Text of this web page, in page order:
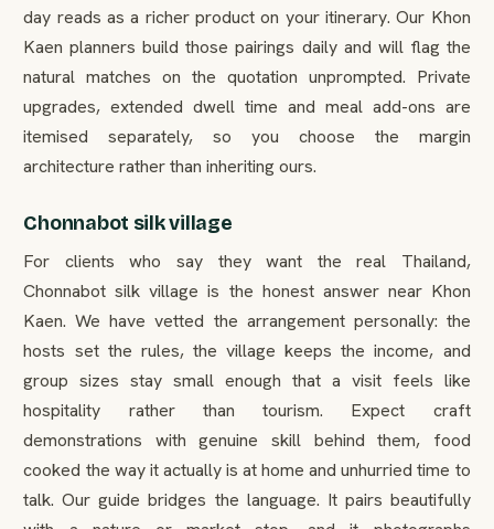
day reads as a richer product on your itinerary. Our Khon
Kaen planners build those pairings daily and will flag the
natural matches on the quotation unprompted. Private
upgrades, extended dwell time and meal add-ons are
itemised separately, so you choose the margin
architecture rather than inheriting ours.
Chonnabot silk village
For clients who say they want the real Thailand,
Chonnabot silk village is the honest answer near Khon
Kaen. We have vetted the arrangement personally: the
hosts set the rules, the village keeps the income, and
group sizes stay small enough that a visit feels like
hospitality rather than tourism. Expect craft
demonstrations with genuine skill behind them, food
cooked the way it actually is at home and unhurried time to
talk. Our guide bridges the language. It pairs beautifully